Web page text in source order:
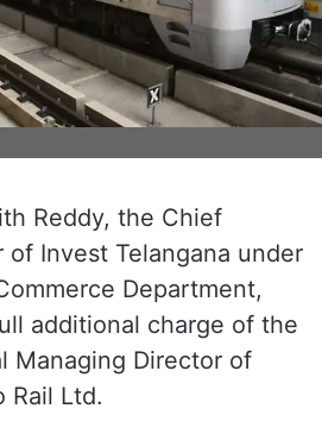
Reddy, the Chief
Invest Telangana under
Department,
additional charge of the
Managing Director of
Rail Ltd.